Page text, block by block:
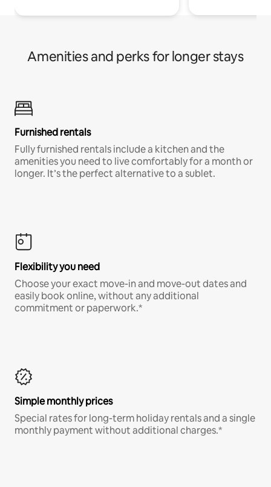
Amenities and perks for longer stays
Furnished rentals
Fully furnished rentals include a kitchen and the
amenities you need to live comfortably for a month or
longer. It’s the perfect alternative to a sublet.
Flexibility you need
Choose your exact move-in and move-out dates and
easily book online, without any additional
commitment or paperwork.*
Simple monthly prices
Special rates for long-term holiday rentals and a single
monthly payment without additional charges.*